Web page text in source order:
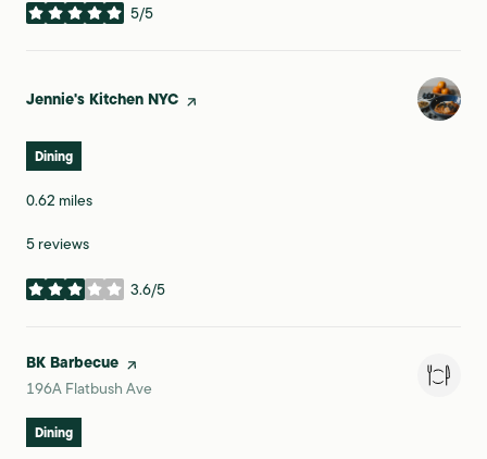
5/5
stars
Visit the
Jennie's Kitchen NYC page on Yelp
Dining
0.62 miles
5 reviews
3.6/5
stars
Visit the
BK Barbecue page on Yelp
Search
196A Flatbush Ave
Dining